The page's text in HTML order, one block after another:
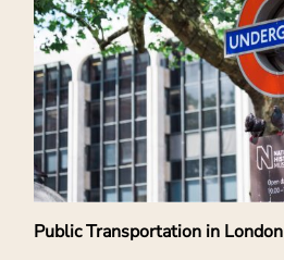
Public Transportation in London